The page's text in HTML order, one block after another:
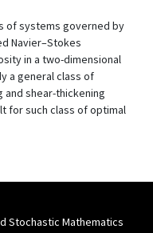
of systems governed by
Navier–Stokes
in a two-dimensional
a general class of
shear-thickening
for such class of optimal
Stochastic Mathematics